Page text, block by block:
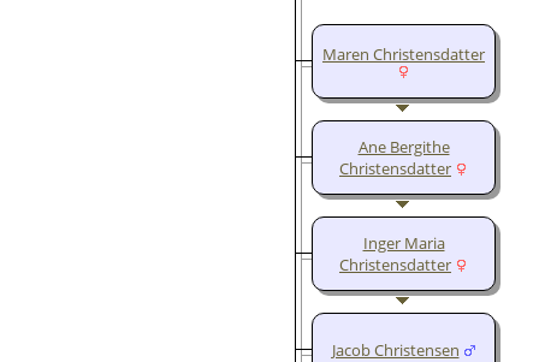
Maren Christensdatter
Ane Bergithe
Christensdatter
Inger Maria
Christensdatter
Jacob Christensen